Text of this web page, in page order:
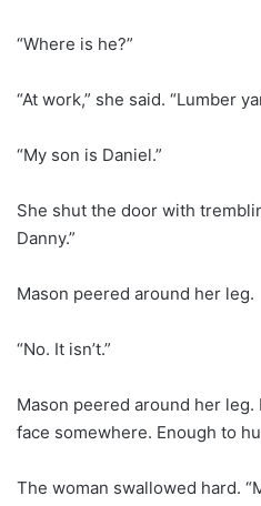
“Where is he?”
“At work,” she said. “Lumber
“My son is Daniel.”
She shut the door with
Danny.”
Mason peered around her leg.
“No. It isn’t.”
Mason peered around her leg.
face somewhere. Enough to
The woman swallowed hard.